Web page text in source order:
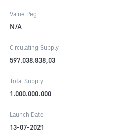
Value Peg
N/A
Circulating Supply
597.038.838,03
Total Supply
1.000.000.000
Launch Date
13-07-2021